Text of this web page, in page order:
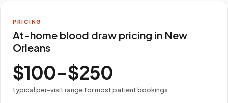
PRICING
At-home blood draw pricing in New
Orleans
$100–$250
typical per-visit range for most patient bookings